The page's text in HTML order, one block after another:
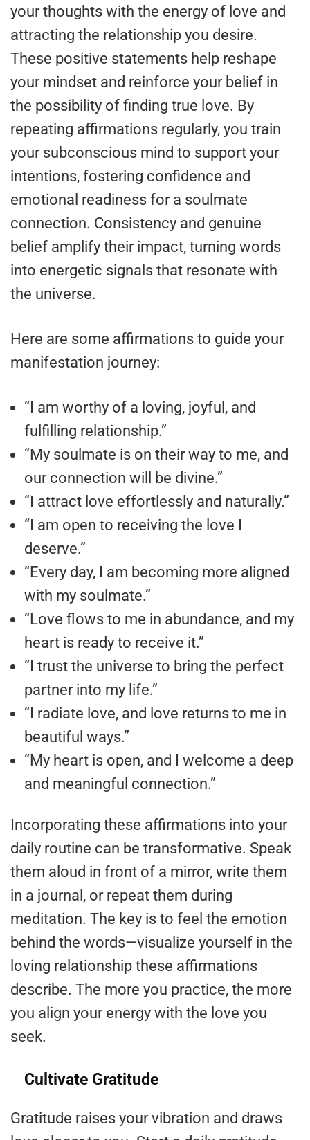
your thoughts with the energy of love and
attracting the relationship you desire.
These positive statements help reshape
your mindset and reinforce your belief in
the possibility of finding true love. By
repeating affirmations regularly, you train
your subconscious mind to support your
intentions, fostering confidence and
emotional readiness for a soulmate
connection. Consistency and genuine
belief amplify their impact, turning words
into energetic signals that resonate with
the universe.
Here are some affirmations to guide your
manifestation journey:
“I am worthy of a loving, joyful, and
fulfilling relationship.”
“My soulmate is on their way to me, and
our connection will be divine.”
“I attract love effortlessly and naturally.”
“I am open to receiving the love I
deserve.”
“Every day, I am becoming more aligned
with my soulmate.”
“Love flows to me in abundance, and my
heart is ready to receive it.”
“I trust the universe to bring the perfect
partner into my life.”
“I radiate love, and love returns to me in
beautiful ways.”
“My heart is open, and I welcome a deep
and meaningful connection.”
Incorporating these affirmations into your
daily routine can be transformative. Speak
them aloud in front of a mirror, write them
in a journal, or repeat them during
meditation. The key is to feel the emotion
behind the words—visualize yourself in the
loving relationship these affirmations
describe. The more you practice, the more
you align your energy with the love you
seek.
Cultivate Gratitude
Gratitude raises your vibration and draws